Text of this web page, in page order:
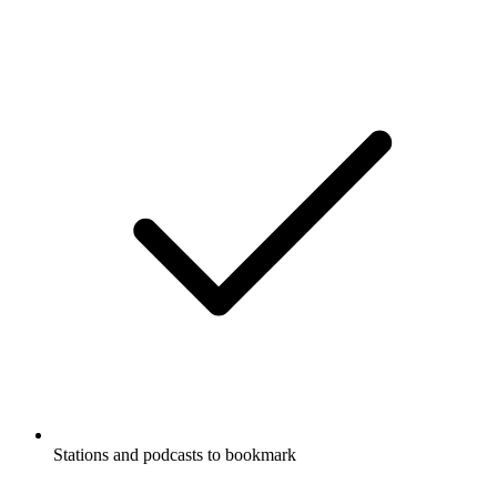
Stations and podcasts to bookmark